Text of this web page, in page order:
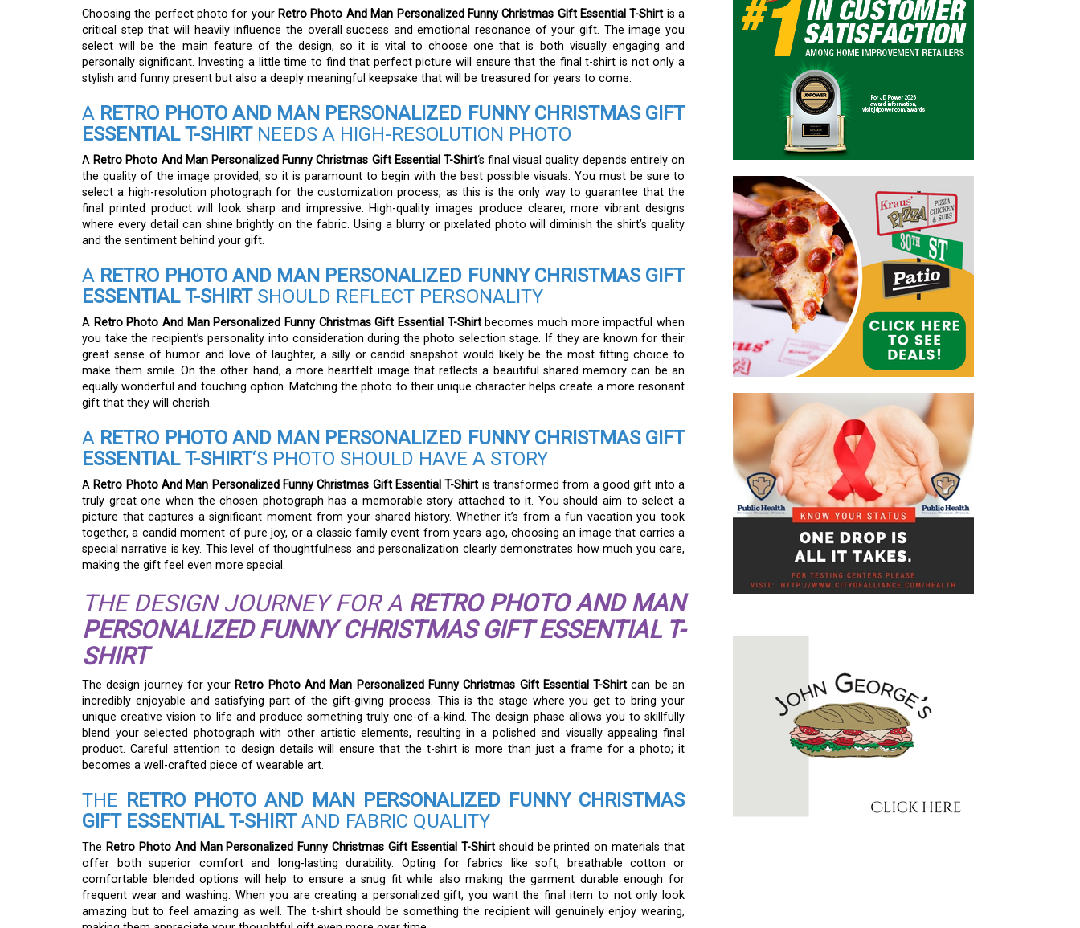
Choosing the perfect photo for your Retro Photo And Man Personalized Funny Christmas Gift Essential T-Shirt is a
critical step that will heavily influence the overall success and emotional resonance of your gift. The image you
select will be the main feature of the design, so it is vital to choose one that is both visually engaging and
personally significant. Investing a little time to find that perfect picture will ensure that the final t-shirt is not only a
stylish and funny present but also a deeply meaningful keepsake that will be treasured for years to come.
A RETRO PHOTO AND MAN PERSONALIZED FUNNY CHRISTMAS GIFT
ESSENTIAL T-SHIRTNEEDS A HIGH-RESOLUTION PHOTO
A Retro Photo And Man Personalized Funny Christmas Gift Essential T-Shirt‘s final visual quality depends entirely on
the quality of the image provided, so it is paramount to begin with the best possible visuals. You must be sure to
select a high-resolution photograph for the customization process, as this is the only way to guarantee that the
final printed product will look sharp and impressive. High-quality images produce clearer, more vibrant designs
where every detail can shine brightly on the fabric. Using a blurry or pixelated photo will diminish the shirt’s quality
and the sentiment behind your gift.
A RETRO PHOTO AND MAN PERSONALIZED FUNNY CHRISTMAS GIFT
ESSENTIAL T-SHIRTSHOULD REFLECT PERSONALITY
A Retro Photo And Man Personalized Funny Christmas Gift Essential T-Shirtbecomes much more impactful when
you take the recipient’s personality into consideration during the photo selection stage. If they are known for their
great sense of humor and love of laughter, a silly or candid snapshot would likely be the most fitting choice to
make them smile. On the other hand, a more heartfelt image that reflects a beautiful shared memory can be an
equally wonderful and touching option. Matching the photo to their unique character helps create a more resonant
gift that they will cherish.
A RETRO PHOTO AND MAN PERSONALIZED FUNNY CHRISTMAS GIFT
ESSENTIAL T-SHIRT‘S PHOTO SHOULD HAVE A STORY
A Retro Photo And Man Personalized Funny Christmas Gift Essential T-Shirt is transformed from a good gift into a
truly great one when the chosen photograph has a memorable story attached to it. You should aim to select a
picture that captures a significant moment from your shared history. Whether it’s from a fun vacation you took
together, a candid moment of pure joy, or a classic family event from years ago, choosing an image that carries a
special narrative is key. This level of thoughtfulness and personalization clearly demonstrates how much you care,
making the gift feel even more special.
THE DESIGN JOURNEY FOR A RETRO PHOTO AND MAN
PERSONALIZED FUNNY CHRISTMAS GIFT ESSENTIAL T-
SHIRT
The design journey for your Retro Photo And Man Personalized Funny Christmas Gift Essential T-Shirt can be an
incredibly enjoyable and satisfying part of the gift-giving process. This is the stage where you get to bring your
unique creative vision to life and produce something truly one-of-a-kind. The design phase allows you to skillfully
blend your selected photograph with other artistic elements, resulting in a polished and visually appealing final
product. Careful attention to design details will ensure that the t-shirt is more than just a frame for a photo; it
becomes a well-crafted piece of wearable art.
THE RETRO PHOTO AND MAN PERSONALIZED FUNNY CHRISTMAS
GIFT ESSENTIAL T-SHIRTAND FABRIC QUALITY
The Retro Photo And Man Personalized Funny Christmas Gift Essential T-Shirtshould be printed on materials that
offer both superior comfort and long-lasting durability. Opting for fabrics like soft, breathable cotton or
comfortable blended options will help to ensure a snug fit while also making the garment durable enough for
frequent wear and washing. When you are creating a personalized gift, you want the final item to not only look
amazing but to feel amazing as well. The t-shirt should be something the recipient will genuinely enjoy wearing,